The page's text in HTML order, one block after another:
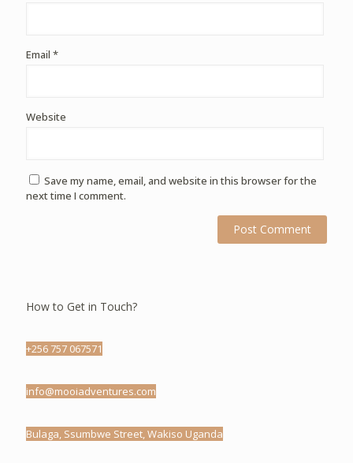
Email *
Website
Save my name, email, and website in this browser for the
next time I comment.
How to Get in Touch?
+256 757 067571
info@mooiadventures.com
Bulaga, Ssumbwe Street, Wakiso Uganda